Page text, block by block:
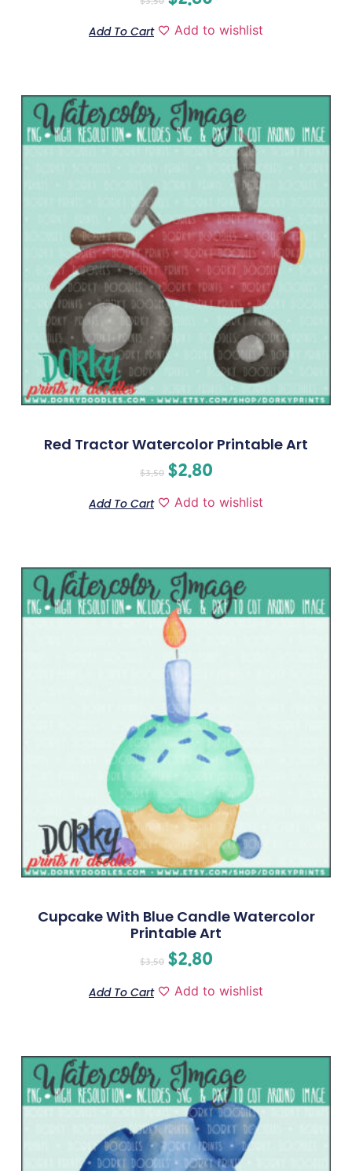
Add To Cart Add to wishlist
Red Tractor Watercolor Printable Art
$3.50 $2.80
Add To Cart Add to wishlist
Cupcake With Blue Candle Watercolor
Printable Art
$3.50 $2.80
Add To Cart Add to wishlist